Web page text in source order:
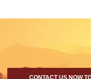
CONTACT US NOW